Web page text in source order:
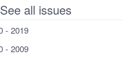
See all issues
- 2019
- 2009